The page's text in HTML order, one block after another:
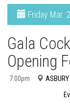
Friday Mar.
Gala
Opening
7:00pm